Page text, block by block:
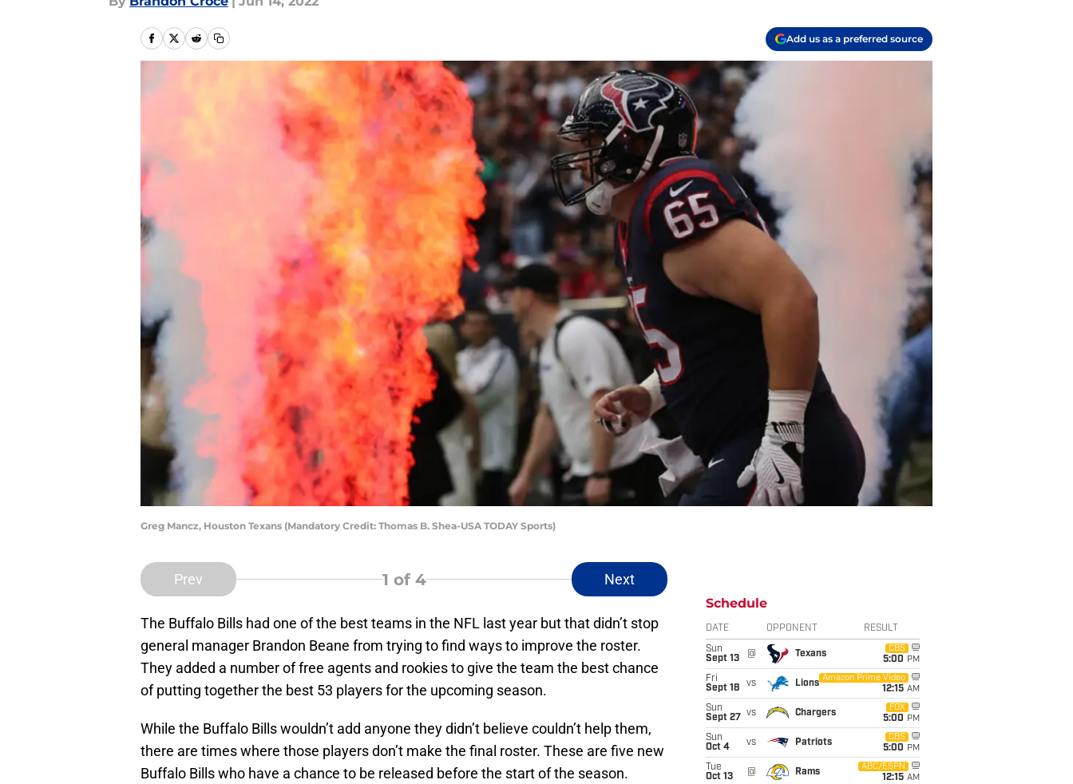
Add us as a preferred source
Greg Mancz, Houston Texans (Mandatory Credit: Thomas B. Shea-USA TODAY Sports)
Prev 1 of 4 Next
The Buffalo Bills had one of the best teams in the NFL last year but that didn’t stop
general manager Brandon Beane from trying to find ways to improve the roster.
They added a number of free agents and rookies to give the team the best chance
of putting together the best 53 players for the upcoming season.
While the Buffalo Bills wouldn’t add anyone they didn’t believe couldn’t help them,
there are times where those players don’t make the final roster. These are five new
Buffalo Bills who have a chance to be released before the start of the season.
Schedule
DATE OPPONENT RESULT
Sun
Sept 13
@ Texans
CBS
5:00 PM
Fri
Sept 18
vs Lions
Amazon Prime Video
12:15 AM
Sun
Sept 27
vs Chargers
FOX
5:00 PM
Sun
Oct 4
vs Patriots
CBS
5:00 PM
Tue
Oct 13
@ Rams
ABC/ESPN
12:15 AM